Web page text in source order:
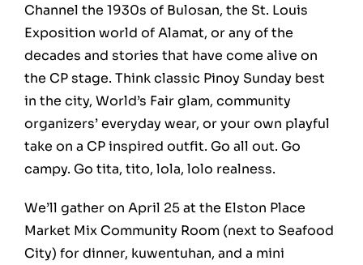
Channel the 1930s of Bulosan, the St. Louis
Exposition world of Alamat, or any of the
decades and stories that have come alive on
the CP stage. Think classic Pinoy Sunday best
in the city, World’s Fair glam, community
organizers’ everyday wear, or your own playful
take on a CP inspired outfit. Go all out. Go
campy. Go tita, tito, lola, lolo realness.
We’ll gather on April 25 at the Elston Place
Market Mix Community Room (next to Seafood
City) for dinner, kuwentuhan, and a mini